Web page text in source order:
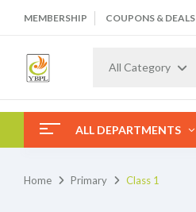
MEMBERSHIP COUPONS & DEALS
All Category
ALL DEPARTMENTS
Home Primary Class 1